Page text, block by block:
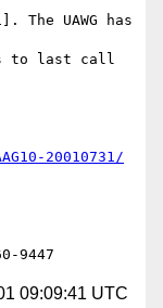
UAWG has
to last call
20010731/
09:09:41 UTC